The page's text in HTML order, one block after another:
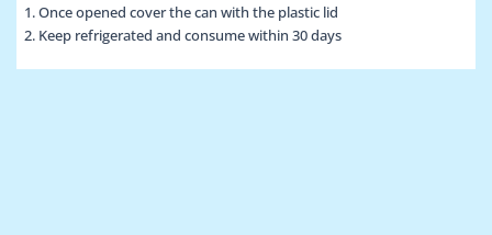
Once opened cover the can with the plastic lid
Keep refrigerated and consume within 30 days